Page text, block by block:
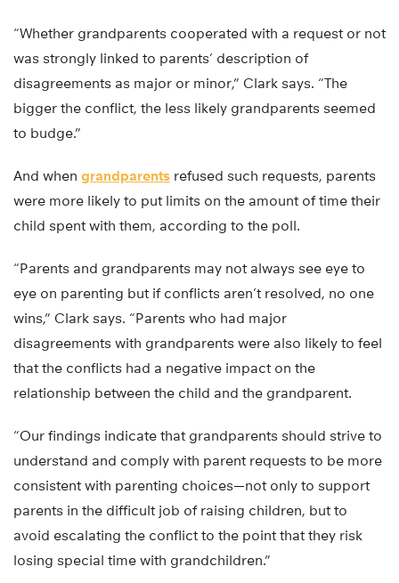
“Whether grandparents cooperated with a request or not
was strongly linked to parents’ description of
disagreements as major or minor,” Clark says. “The
bigger the conflict, the less likely grandparents seemed
to budge.”
And when grandparents refused such requests, parents
were more likely to put limits on the amount of time their
child spent with them, according to the poll.
“Parents and grandparents may not always see eye to
eye on parenting but if conflicts aren’t resolved, no one
wins,” Clark says. “Parents who had major
disagreements with grandparents were also likely to feel
that the conflicts had a negative impact on the
relationship between the child and the grandparent.
“Our findings indicate that grandparents should strive to
understand and comply with parent requests to be more
consistent with parenting choices—not only to support
parents in the difficult job of raising children, but to
avoid escalating the conflict to the point that they risk
losing special time with grandchildren.”